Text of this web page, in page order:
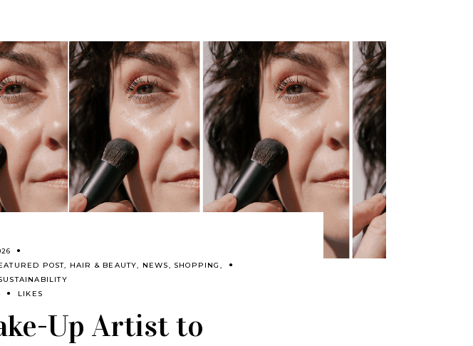
POST, HAIR & BEAUTY, NEWS, SHOPPING ,
LIKES
Up Artist to